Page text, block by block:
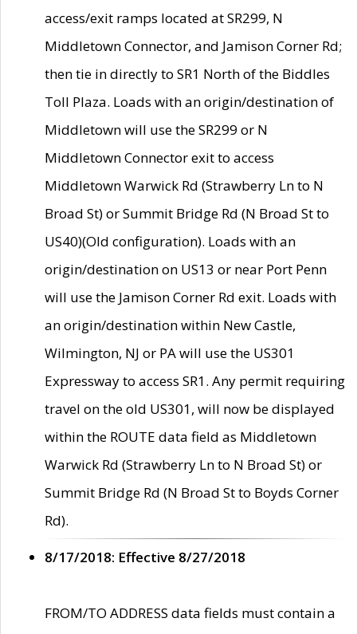
access/exit ramps located at SR299, N
Middletown Connector, and Jamison Corner Rd;
then tie in directly to SR1 North of the Biddles
Toll Plaza. Loads with an origin/destination of
Middletown will use the SR299 or N
Middletown Connector exit to access
Middletown Warwick Rd (Strawberry Ln to N
Broad St) or Summit Bridge Rd (N Broad St to
US40)(Old configuration). Loads with an
origin/destination on US13 or near Port Penn
will use the Jamison Corner Rd exit. Loads with
an origin/destination within New Castle,
Wilmington, NJ or PA will use the US301
Expressway to access SR1. Any permit requiring
travel on the old US301, will now be displayed
within the ROUTE data field as Middletown
Warwick Rd (Strawberry Ln to N Broad St) or
Summit Bridge Rd (N Broad St to Boyds Corner
Rd).
8/17/2018: Effective 8/27/2018
FROM/TO ADDRESS data fields must contain a